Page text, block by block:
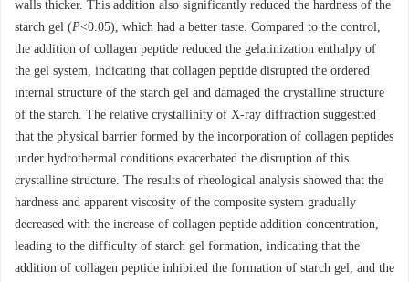
walls thicker. This addition also significantly reduced the hardness of the
starch gel (P<0.05), which had a better taste. Compared to the control,
the addition of collagen peptide reduced the gelatinization enthalpy of
the gel system, indicating that collagen peptide disrupted the ordered
internal structure of the starch gel and damaged the crystalline structure
of the starch. The relative crystallinity of X-ray diffraction suggestted
that the physical barrier formed by the incorporation of collagen peptides
under hydrothermal conditions exacerbated the disruption of this
crystalline structure. The results of rheological analysis showed that the
hardness and apparent viscosity of the composite system gradually
decreased with the increase of collagen peptide addition concentration,
leading to the difficulty of starch gel formation, indicating that the
addition of collagen peptide inhibited the formation of starch gel, and the